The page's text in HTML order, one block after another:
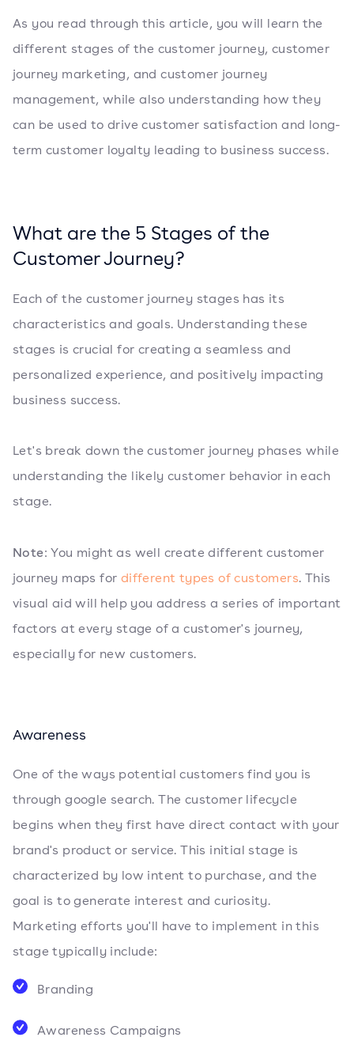
As you read through this article, you will learn the
different stages of the customer journey, customer
journey marketing, and customer journey
management, while also understanding how they
can be used to drive customer satisfaction and long-
term customer loyalty leading to business success.
What are the 5 Stages of the
Customer Journey?
Each of the customer journey stages has its
characteristics and goals. Understanding these
stages is crucial for creating a seamless and
personalized experience, and positively impacting
business success.
Let's break down the customer journey phases while
understanding the likely customer behavior in each
stage.
Note: You might as well create different customer
journey maps for different types of customers. This
visual aid will help you address a series of important
factors at every stage of a customer's journey,
especially for new customers.
Awareness
One of the ways potential customers find you is
through google search. The customer lifecycle
begins when they first have direct contact with your
brand's product or service. This initial stage is
characterized by low intent to purchase, and the
goal is to generate interest and curiosity.
Marketing efforts you'll have to implement in this
stage typically include:
Branding
Awareness Campaigns